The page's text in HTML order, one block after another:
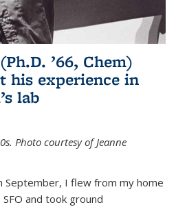
’66, Chem)
his experience in
lab
Photo courtesy of Jeanne
September, I flew from my home
and took ground